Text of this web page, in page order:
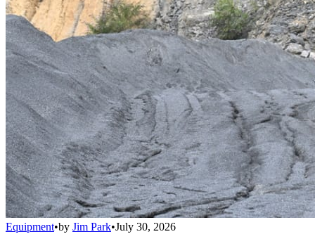
Equipment•by Jim Park•July 30, 2026